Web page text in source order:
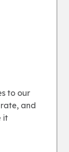
to our
and
it